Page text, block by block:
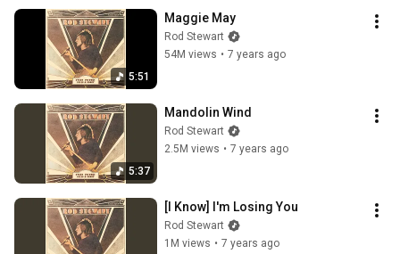
5:51
Maggie May
Rod Stewart
54M views • 7 years ago
5:37
Mandolin Wind
Rod Stewart
2.5M views • 7 years ago
[I Know] I'm Losing You
Rod Stewart
1M views • 7 years ago